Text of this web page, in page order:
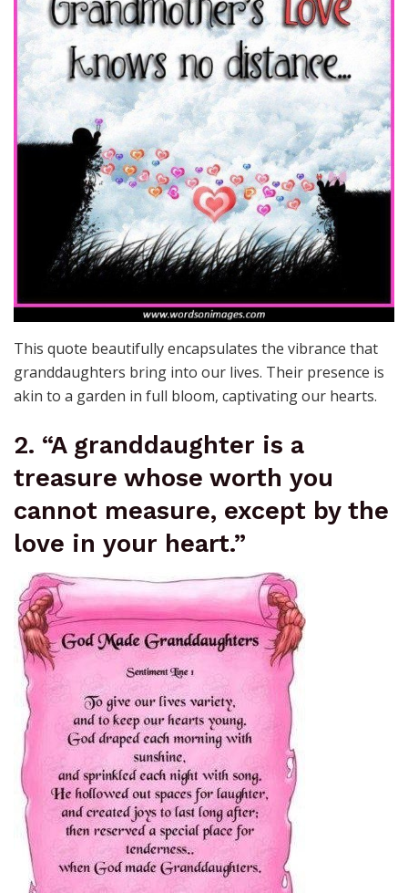
This quote beautifully encapsulates the vibrance that
granddaughters bring into our lives. Their presence is
akin to a garden in full bloom, captivating our hearts.
2. “A granddaughter is a
treasure whose worth you
cannot measure, except by the
love in your heart.”